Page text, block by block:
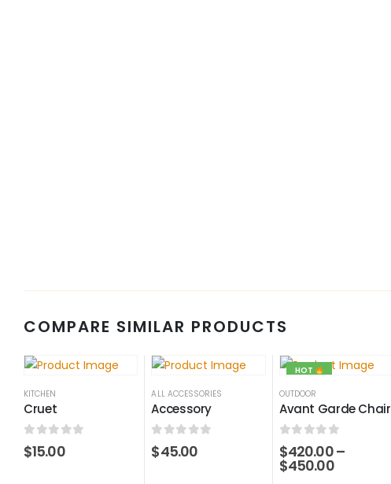
COMPARE SIMILAR PRODUCTS
KITCHEN
Cruet
0out of 5
$15.00
ALL ACCESSORIES
Accessory
0 out of 5
$45.00
HOT
OUTDOOR
Avant Garde Chair
0 out of 5
$420.00–
$450.00